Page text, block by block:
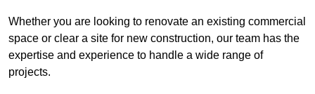
Whether you are looking to renovate an existing commercial
space or clear a site for new construction, our team has the
expertise and experience to handle a wide range of
projects.